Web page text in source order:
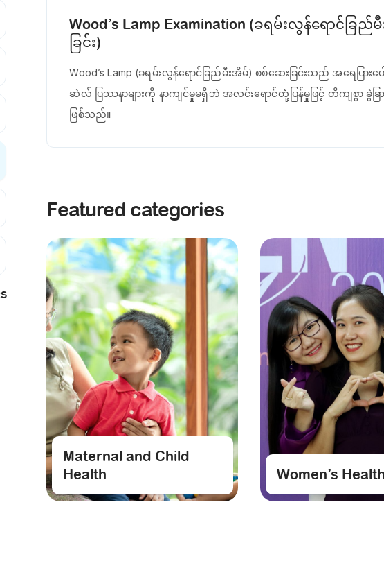
Featured categories
Maternal and Child
Health
Women’s Health
Wood’s Lamp Examination (ခရမ်းလွန်ရောင်ခြ
ခြင်း)
Wood’s Lamp (ခရမ်းလွန်ရောင်ခြည်မီးအိမ်) စစ်ဆေးခြင်းသည် အရေပြား
ဆဲလ် ပြဿနာများကို နာကျင်မှုမရှိဘဲ အလင်းရောင်တုံ့ပြန်မှုဖြင့် တိကျစွာ ခွဲခြ
ဖြစ်သည်။